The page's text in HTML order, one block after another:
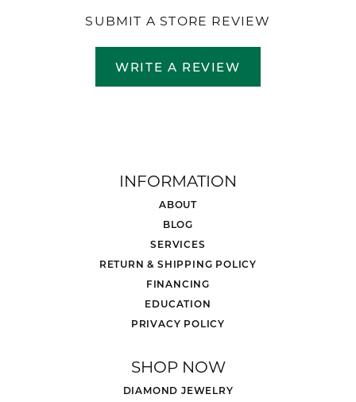
SUBMIT A STORE REVIEW
WRITE A REVIEW
INFORMATION
ABOUT
BLOG
SERVICES
RETURN & SHIPPING POLICY
FINANCING
EDUCATION
PRIVACY POLICY
SHOP NOW
DIAMOND JEWELRY